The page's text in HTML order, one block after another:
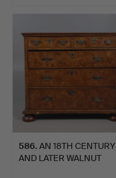
586. AN 18TH CENTURY
AND LATER WALNUT